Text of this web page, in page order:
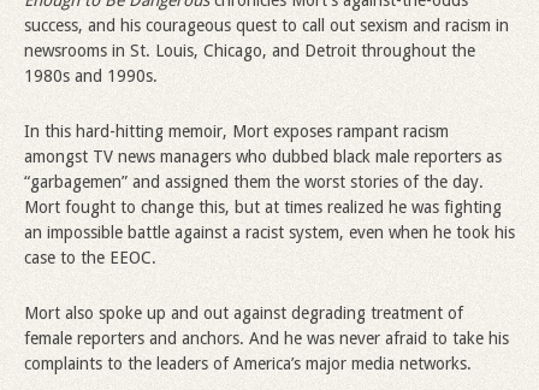
success, and his courageous quest to call out sexism and racism in
newsrooms in St. Louis, Chicago, and Detroit throughout the
1980s and 1990s.
In this hard-hitting memoir, Mort exposes rampant racism
amongst TV news managers who dubbed black male reporters as
“garbagemen” and assigned them the worst stories of the day.
Mort fought to change this, but at times realized he was fighting
an impossible battle against a racist system, even when he took his
case to the EEOC.
Mort also spoke up and out against degrading treatment of
female reporters and anchors. And he was never afraid to take his
complaints to the leaders of America’s major media networks.